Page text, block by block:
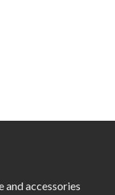
accessories